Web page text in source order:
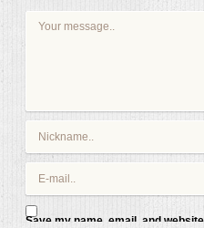
Save my name, email, and